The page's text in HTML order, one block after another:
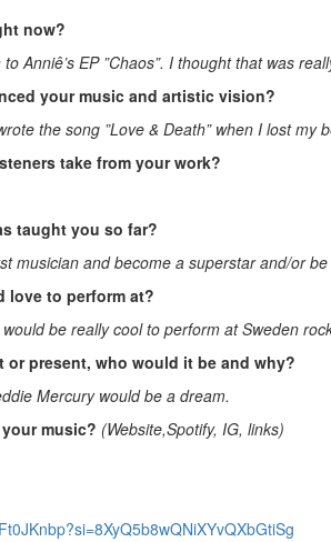
now?
Anniê’s EP ”Chaos”. I thought that was
your music and artistic vision?
the song ”Love & Death” when I lost my
take from your work?
taught you so far?
musician and become a superstar and/or
love to perform at?
be really cool to perform at Sweden
present, who would it be and why?
Mercury would be a dream.
music? (Website,Spotify, IG, links)